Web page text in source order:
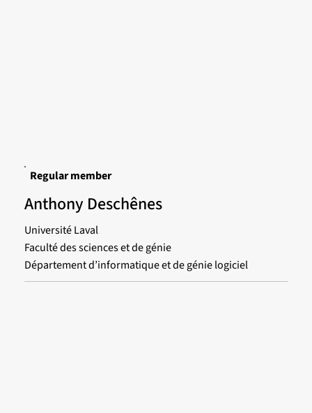
Regular member
Anthony Deschênes
Université Laval
Faculté des sciences et de génie
Département d’informatique et de génie logiciel